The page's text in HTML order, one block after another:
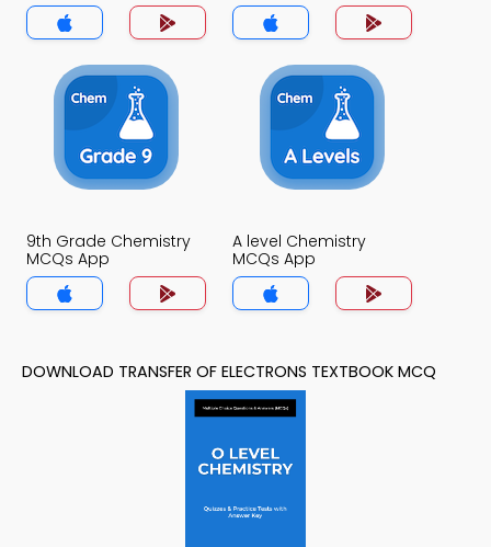
9th Grade Chemistry
MCQs App
A level Chemistry
MCQs App
DOWNLOAD TRANSFER OF ELECTRONS TEXTBOOK MCQ